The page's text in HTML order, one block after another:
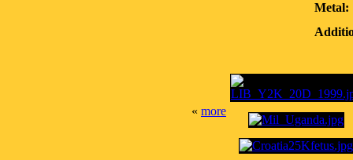
Metal:
« more